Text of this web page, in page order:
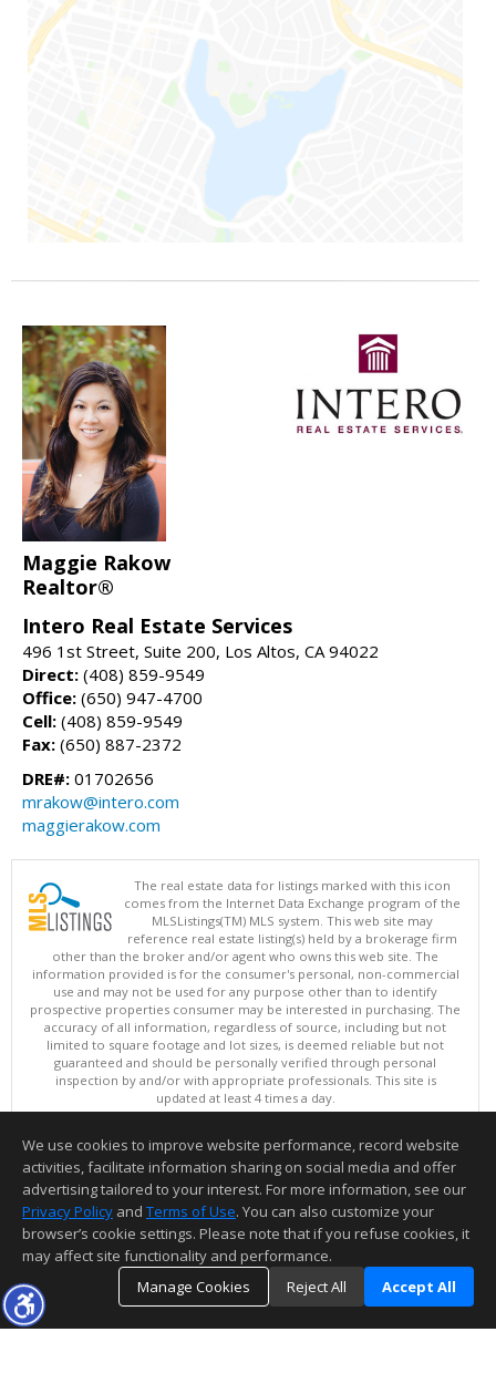
Maggie Rakow
Realtor®
Intero Real Estate Services
496 1st Street, Suite 200, Los Altos, CA 94022
Direct: (408) 859-9549
Office: (650) 947-4700
Cell: (408) 859-9549
Fax: (650) 887-2372
DRE#: 01702656
mrakow@intero.com
maggierakow.com
The real estate data for listings marked with this icon
comes from the Internet Data Exchange program of the
MLSListings(TM) MLS system. This web site may
reference real estate listing(s) held by a brokerage firm
other than the broker and/or agent who owns this web site. The
information provided is for the consumer's personal, non-commercial
use and may not be used for any purpose other than to identify
prospective properties consumer may be interested in purchasing. The
accuracy of all information, regardless of source, including but not
limited to square footage and lot sizes, is deemed reliable but not
guaranteed and should be personally verified through personal
inspection by and/or with appropriate professionals. This site is
updated at least 4 times a day.
Copyright © MLSListings Inc. 2026. All rights reserved
This content last updated on 08/08/2026 02:07 PM.
Information deemed reliable but not guaranteed to be accurate.
We use cookies to improve website performance, record website
activities, facilitate information sharing on social media and offer
advertising tailored to your interest. For more information, see our
Privacy Policy and Terms of Use. You can also customize your
browser’s cookie settings. Please note that if you refuse cookies, it
may affect site functionality and performance.
Manage Cookies
Reject All Accept All